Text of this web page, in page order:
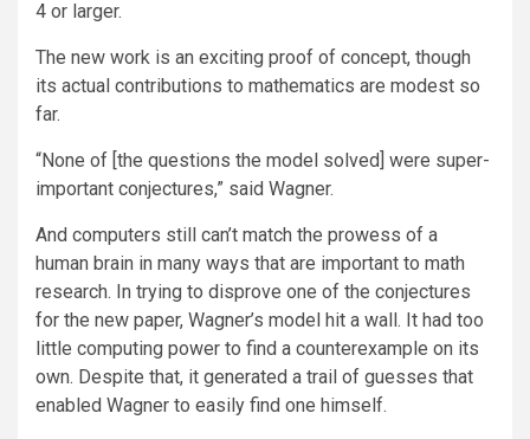
4 or larger.
The new work is an exciting proof of concept, though
its actual contributions to mathematics are modest so
far.
“None of [the questions the model solved] were super-
important conjectures,” said Wagner.
And computers still can’t match the prowess of a
human brain in many ways that are important to math
research. In trying to disprove one of the conjectures
for the new paper, Wagner’s model hit a wall. It had too
little computing power to find a counterexample on its
own. Despite that, it generated a trail of guesses that
enabled Wagner to easily find one himself.